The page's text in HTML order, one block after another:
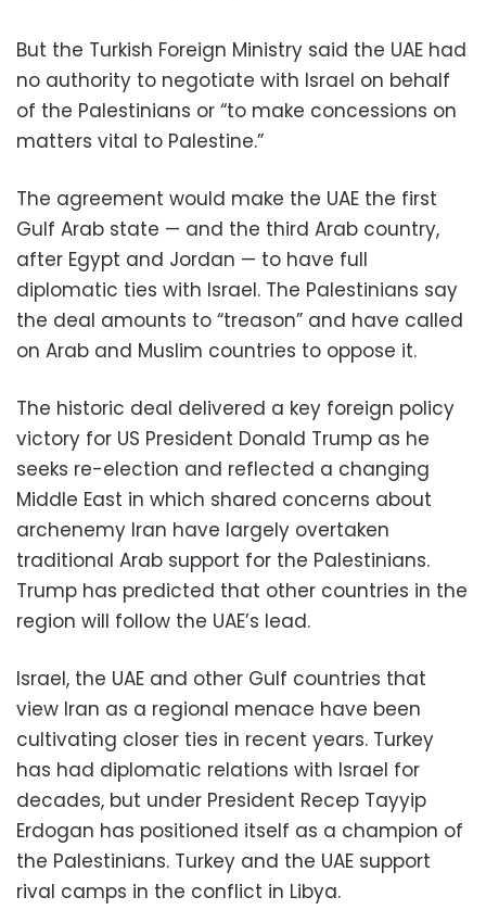
But the Turkish Foreign Ministry said the UAE had
no authority to negotiate with Israel on behalf
of the Palestinians or “to make concessions on
matters vital to Palestine.”
The agreement would make the UAE the first
Gulf Arab state — and the third Arab country,
after Egypt and Jordan — to have full
diplomatic ties with Israel. The Palestinians say
the deal amounts to “treason” and have called
on Arab and Muslim countries to oppose it.
The historic deal delivered a key foreign policy
victory for US President Donald Trump as he
seeks re-election and reflected a changing
Middle East in which shared concerns about
archenemy Iran have largely overtaken
traditional Arab support for the Palestinians.
Trump has predicted that other countries in the
region will follow the UAE’s lead.
Israel, the UAE and other Gulf countries that
view Iran as a regional menace have been
cultivating closer ties in recent years. Turkey
has had diplomatic relations with Israel for
decades, but under President Recep Tayyip
Erdogan has positioned itself as a champion of
the Palestinians. Turkey and the UAE support
rival camps in the conflict in Libya.